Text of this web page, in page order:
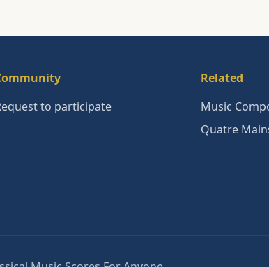
to participate
Related
Music
Quatre